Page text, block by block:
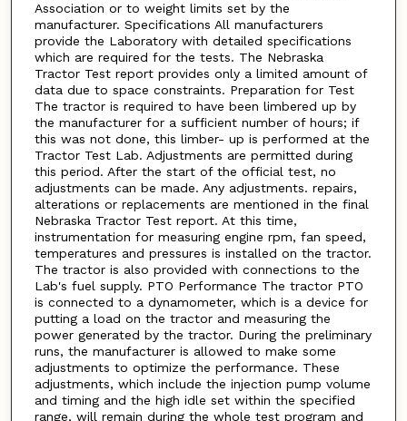
Association or to weight limits set by the
manufacturer. Specifications All manufacturers
provide the Laboratory with detailed specifications
which are required for the tests. The Nebraska
Tractor Test report provides only a limited amount of
data due to space constraints. Preparation for Test
The tractor is required to have been limbered up by
the manufacturer for a sufficient number of hours; if
this was not done, this limber- up is performed at the
Tractor Test Lab. Adjustments are permitted during
this period. After the start of the official test, no
adjustments can be made. Any adjustments. repairs,
alterations or replacements are mentioned in the final
Nebraska Tractor Test report. At this time,
instrumentation for measuring engine rpm, fan speed,
temperatures and pressures is installed on the tractor.
The tractor is also provided with connections to the
Lab's fuel supply. PTO Performance The tractor PTO
is connected to a dynamometer, which is a device for
putting a load on the tractor and measuring the
power generated by the tractor. During the preliminary
runs, the manufacturer is allowed to make some
adjustments to optimize the performance. These
adjustments, which include the injection pump volume
and timing and the high idle set within the specified
range, will remain during the whole test program and